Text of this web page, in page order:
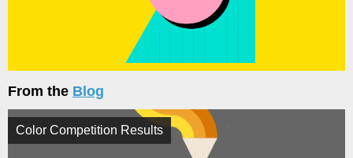
From the Blog
Color Competition Results